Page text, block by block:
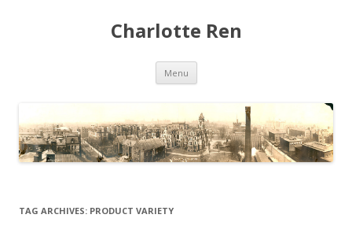
Charlotte Ren
Menu Skip to content
TAG ARCHIVES: PRODUCT VARIETY